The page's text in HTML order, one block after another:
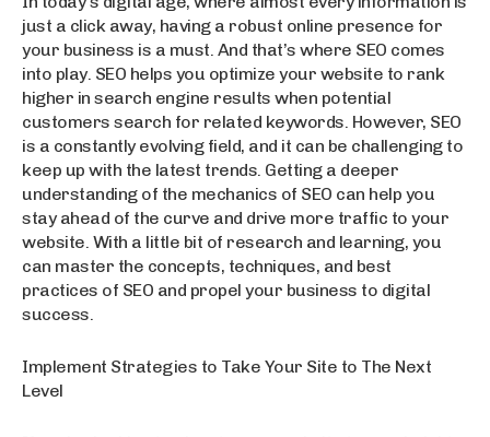
just a click away, having a robust online presence for
your business is a must. And that’s where SEO comes
into play. SEO helps you optimize your website to rank
higher in search engine results when potential
customers search for related keywords. However, SEO
is a constantly evolving field, and it can be challenging to
keep up with the latest trends. Getting a deeper
understanding of the mechanics of SEO can help you
stay ahead of the curve and drive more traffic to your
website. With a little bit of research and learning, you
can master the concepts, techniques, and best
practices of SEO and propel your business to digital
success.
Implement Strategies to Take Your Site to The Next
Level